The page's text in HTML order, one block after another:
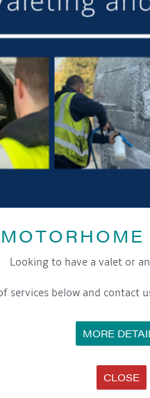
MOTORHOME
Looking to have a valet or
services below and contact
MORE
CLOSE